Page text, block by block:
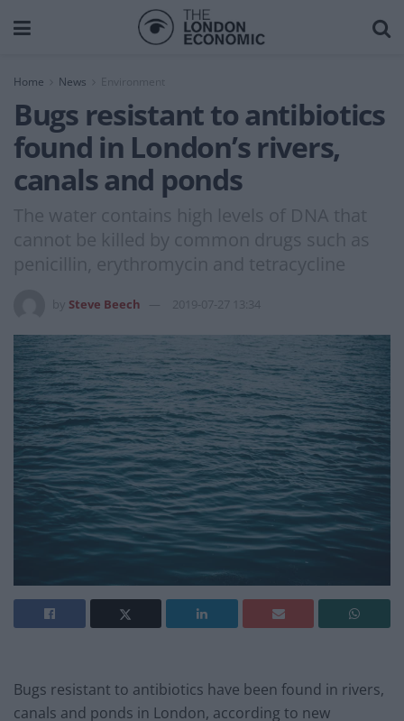
Home News Environment
Bugs resistant to antibiotics
found in London’s rivers,
canals and ponds
The water contains high levels of DNA that
cannot be killed by common drugs such as
penicillin, erythromycin and tetracycline
Steve Beech 2019-07-27 13:34
Bugs resistant to antibiotics have been found in rivers,
canals and ponds in London, according to new